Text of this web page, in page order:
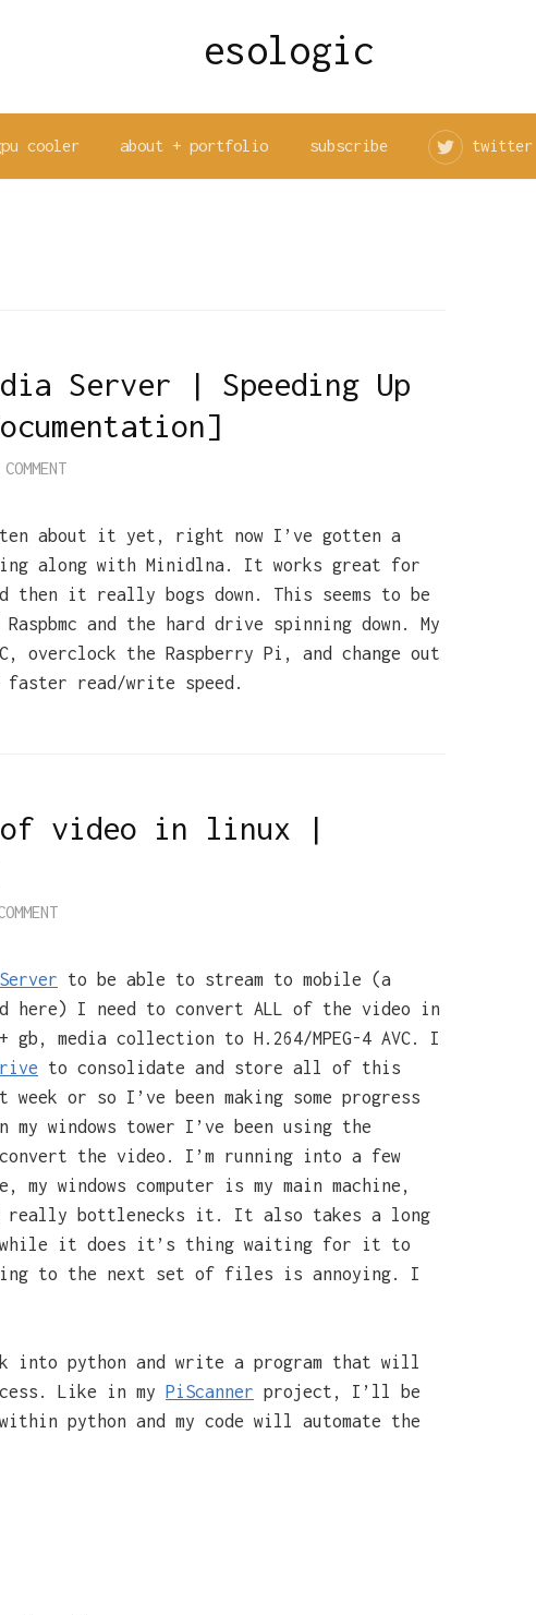
esologic
cooler about + portfolio subscribe twitter
Server | Speeding Up
about it yet, right now I’ve gotten a
along with Minidlna. It works great for
then it really bogs down. This seems to be
and the hard drive spinning down. My
overclock the Raspberry Pi, and change out
read/write speed.
of video in linux |
to be able to stream to mobile (a
here) I need to convert ALL of the video in
media collection to H.264/MPEG-4 AVC. I
to consolidate and store all of this
or so I’ve been making some progress
windows tower I’ve been using the
the video. I’m running into a few
windows computer is my main machine,
really bottlenecks it. It also takes a long
while it does it’s thing waiting for it to
to the next set of files is annoying. I
into python and write a program that will
Like in my PiScanner project, I’ll be
python and my code will automate the